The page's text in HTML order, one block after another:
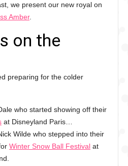
we present our new royal on
Amber.
on the
preparing for the colder
who started showing off their
at Disneyland Paris…
Wilde who stepped into their
Winter Snow Ball Festival at